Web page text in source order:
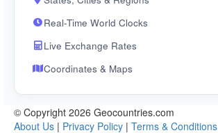
Real-Time World Clocks
Live Exchange Rates
Coordinates & Maps
© Copyright 2026 Geocountries.com
About Us | Privacy Policy | Terms & Conditions